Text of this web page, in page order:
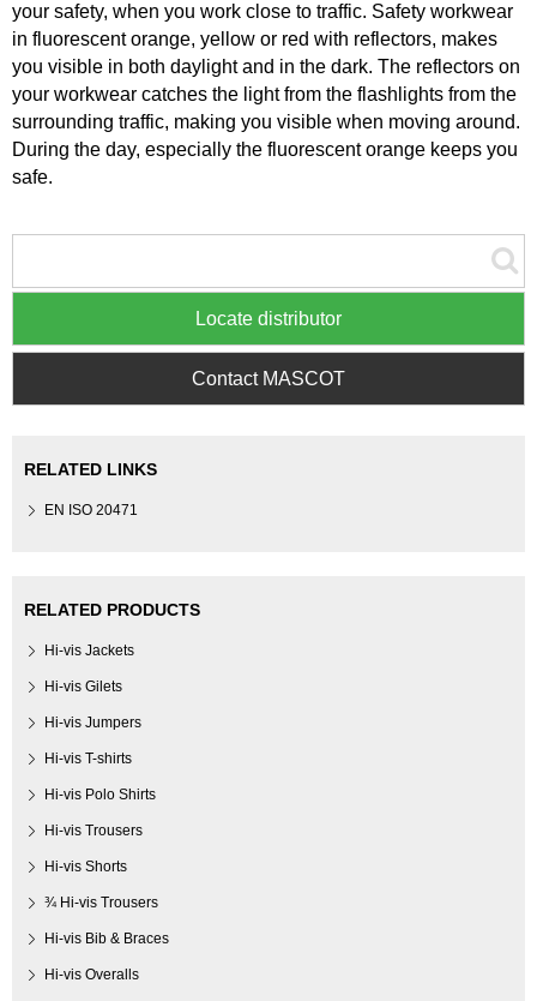
your safety, when you work close to traffic. Safety workwear
in fluorescent orange, yellow or red with reflectors, makes
you visible in both daylight and in the dark. The reflectors on
your workwear catches the light from the flashlights from the
surrounding traffic, making you visible when moving around.
During the day, especially the fluorescent orange keeps you
safe.
Locate distributor
Contact MASCOT
RELATED LINKS
EN ISO 20471
RELATED PRODUCTS
Hi-vis Jackets
Hi-vis Gilets
Hi-vis Jumpers
Hi-vis T-shirts
Hi-vis Polo Shirts
Hi-vis Trousers
Hi-vis Shorts
¾ Hi-vis Trousers
Hi-vis Bib & Braces
Hi-vis Overalls